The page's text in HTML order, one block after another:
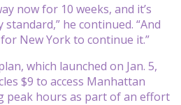
now for 10 weeks, and it’s
he continued. “And
New York to continue it.”
which launched on Jan. 5,
$9 to access Manhattan
peak hours as part of an effort